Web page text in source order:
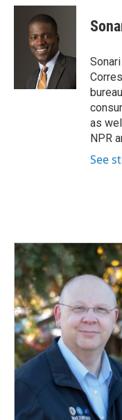
c
n
k
e
d
I
n
a
as
NPR
See